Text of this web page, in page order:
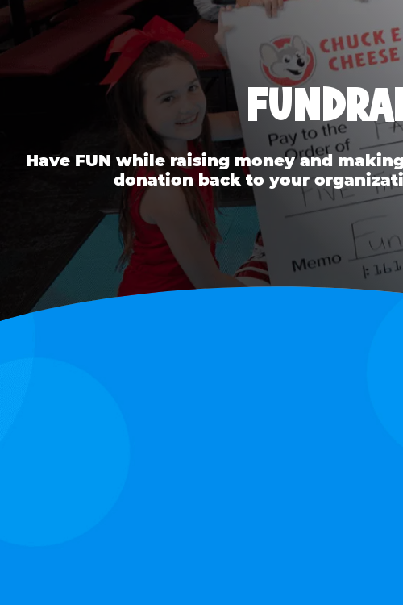
Have FUN while raising money and
donation back to your